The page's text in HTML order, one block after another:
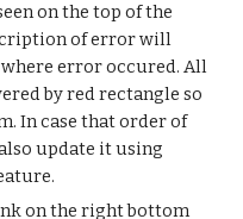
on the top of the
of error will
error occured. All
by red rectangle so
In case that order of
update it using
on the right bottom